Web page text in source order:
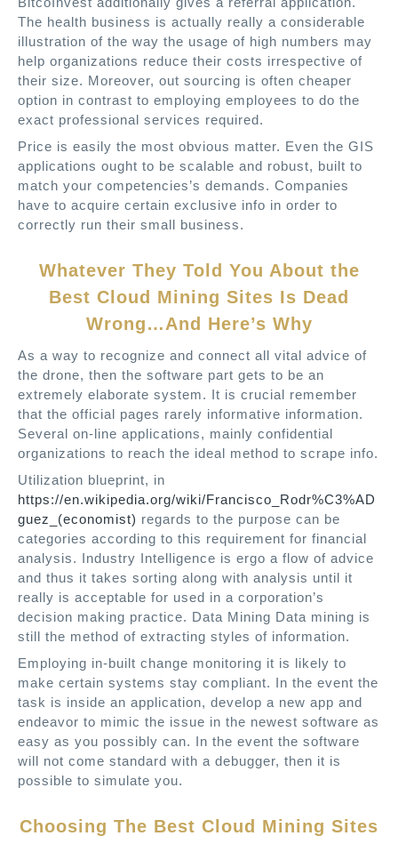
The health business is actually really a considerable
illustration of the way the usage of high numbers may
help organizations reduce their costs irrespective of
their size. Moreover, out sourcing is often cheaper
option in contrast to employing employees to do the
exact professional services required.
Price is easily the most obvious matter. Even the GIS
applications ought to be scalable and robust, built to
match your competencies’s demands. Companies
have to acquire certain exclusive info in order to
correctly run their small business.
Whatever They Told You About the
Best Cloud Mining Sites Is Dead
Wrong…And Here’s Why
As a way to recognize and connect all vital advice of
the drone, then the software part gets to be an
extremely elaborate system. It is crucial remember
that the official pages rarely informative information.
Several on-line applications, mainly confidential
organizations to reach the ideal method to scrape info.
Utilization blueprint, in
https://en.wikipedia.org/wiki/Francisco_Rodr%C3%AD
guez_(economist) regards to the purpose can be
categories according to this requirement for financial
analysis. Industry Intelligence is ergo a flow of advice
and thus it takes sorting along with analysis until it
really is acceptable for used in a corporation’s
decision making practice. Data Mining Data mining is
still the method of extracting styles of information.
Employing in-built change monitoring it is likely to
make certain systems stay compliant. In the event the
task is inside an application, develop a new app and
endeavor to mimic the issue in the newest software as
easy as you possibly can. In the event the software
will not come standard with a debugger, then it is
possible to simulate you.
Choosing The Best Cloud Mining Sites